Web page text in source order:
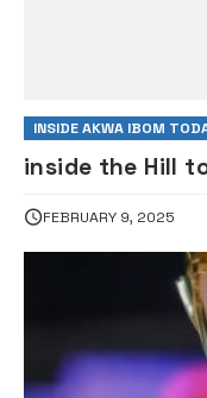
INSIDE AKWA IBOM
inside the Hill
FEBRUARY 9, 2025